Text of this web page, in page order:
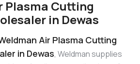
Plasma Cutting
in Dewas
Air Plasma Cutting
in Dewas, Weldman supplies